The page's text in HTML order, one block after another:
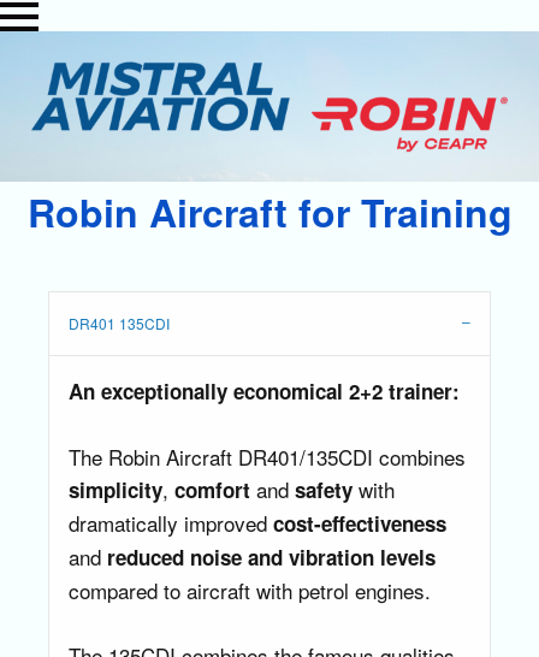
Robin Aircraft for Training
DR401 135CDI
An exceptionally economical 2+2 trainer:
The Robin Aircraft DR401/135CDI combines
simplicity, comfort and safety with
dramatically improved cost-effectiveness
and reduced noise and vibration levels
compared to aircraft with petrol engines.